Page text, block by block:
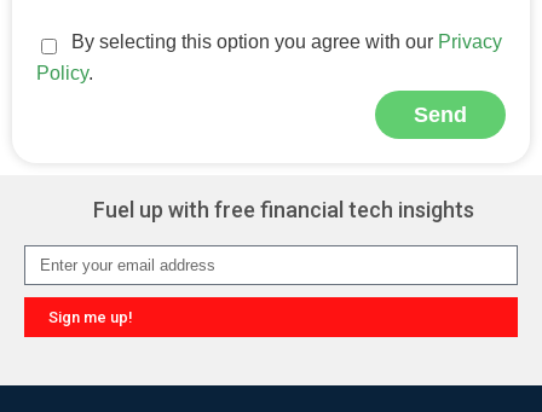
By selecting this option you agree with our Privacy
Policy.
Send
Fuel up with free financial tech insights
Sign me up!